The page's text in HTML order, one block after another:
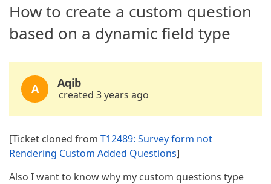
How to create a custom question
based on a dynamic field type
A Aqib
created 3 years ago
[Ticket cloned from T12489: Survey form not
Rendering Custom Added Questions]
Also I want to know why my custom questions type